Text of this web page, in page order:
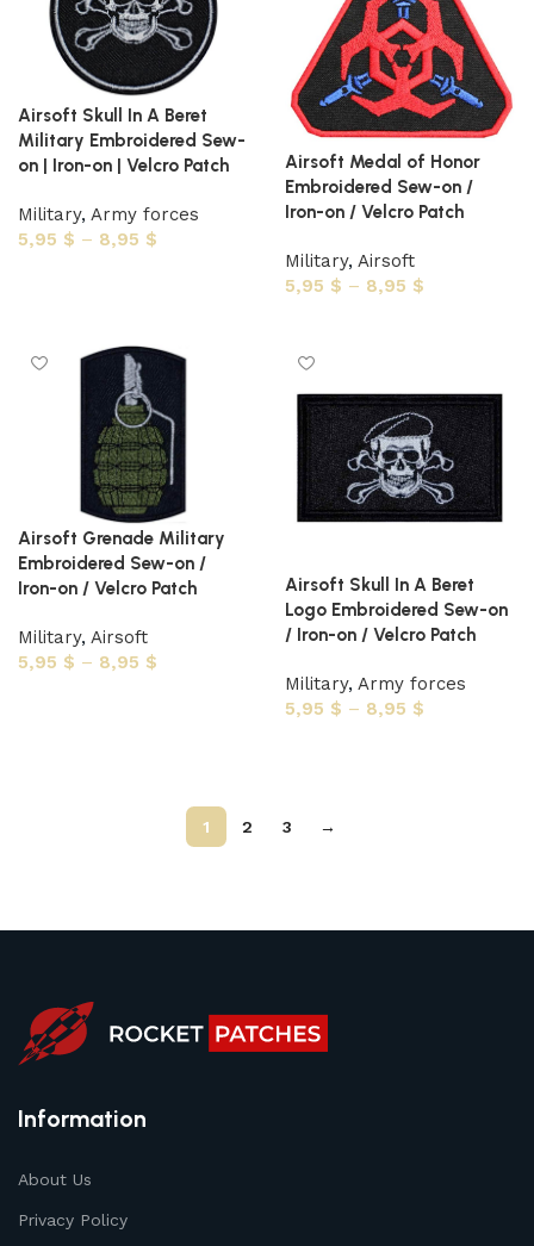
Airsoft Skull In A Beret
Military Embroidered Sew-
on | Iron-on | Velcro Patch
Military, Army forces
5,95 $ – 8,95 $
Airsoft Medal of Honor
Embroidered Sew-on /
Iron-on / Velcro Patch
Military, Airsoft
5,95 $ – 8,95 $
Airsoft Grenade Military
Embroidered Sew-on /
Iron-on / Velcro Patch
Military, Airsoft
5,95 $ – 8,95 $
Airsoft Skull In A Beret
Logo Embroidered Sew-on
/ Iron-on / Velcro Patch
Military, Army forces
5,95 $ – 8,95 $
1 2 3 →
Information
About Us
Privacy Policy